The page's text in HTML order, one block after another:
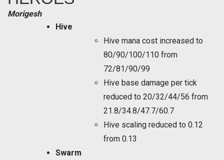
Morigesh
Hive
Hive mana cost increased to
80/90/100/110 from
72/81/90/99
Hive base damage per tick
reduced to 20/32/44/56 from
21.8/34.8/47.7/60.7
Hive scaling reduced to 0.12
from 0.13
Swarm